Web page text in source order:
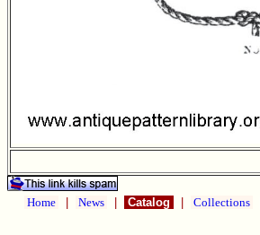
Home News Catalog Collections